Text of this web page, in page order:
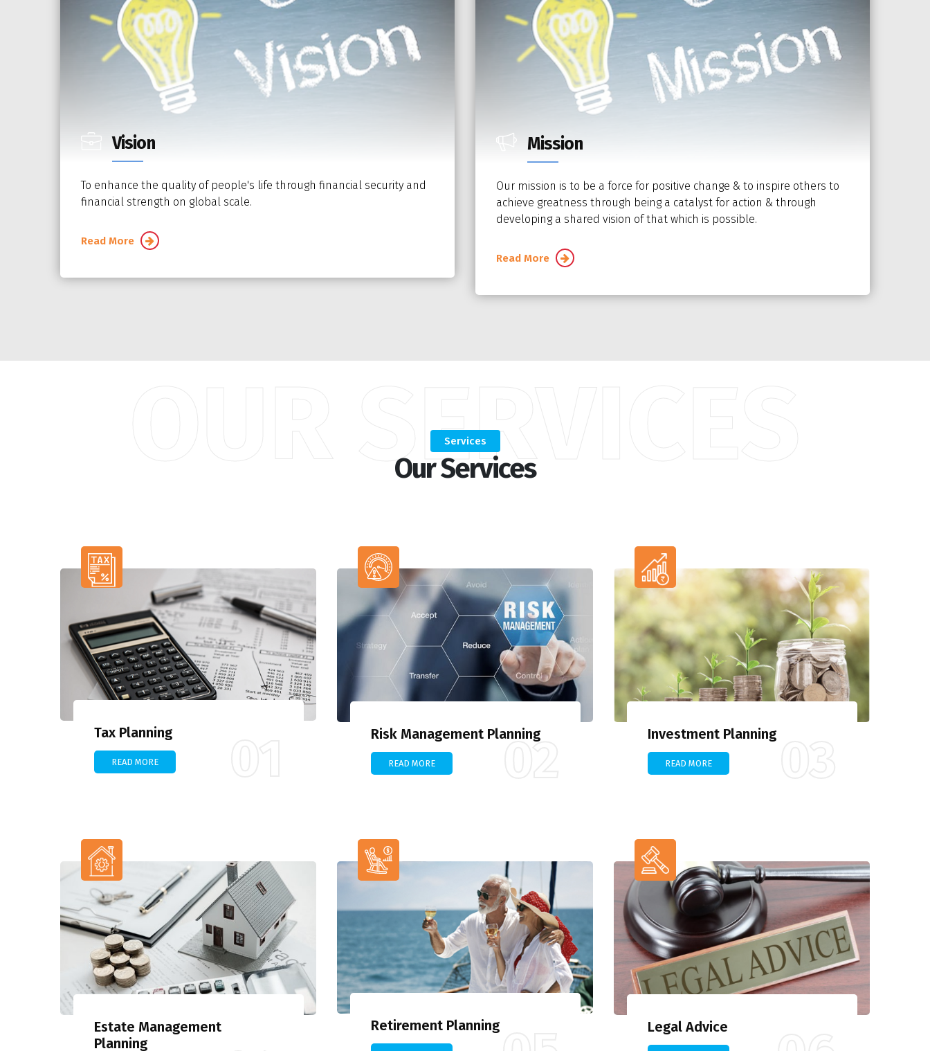
Vision
To enhance the quality of people's life through financial security and
financial strength on global scale.
Read More
Mission
Our mission is to be a force for positive change & to inspire others to
achieve greatness through being a catalyst for action & through
developing a shared vision of that which is possible.
Read More
OUR SERVICES
Services
Our Services
Tax Planning
READ MORE
Risk Management Planning
02
READ MORE
Investment Planning
READ MORE
Estate Management
Planning
Retirement Planning Legal Advice